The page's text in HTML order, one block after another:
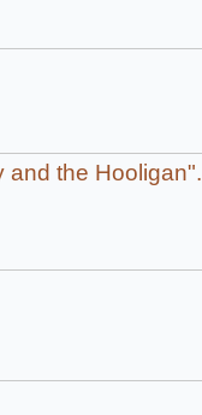
and the Hooligan".